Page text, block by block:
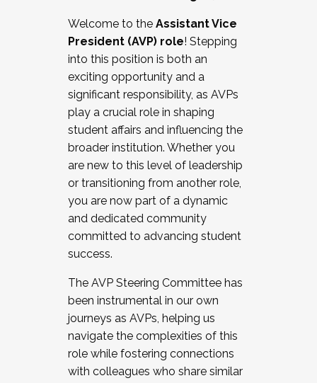
Working and operating with labor
relations/collective bargaining
Collaborating with academic affairs
Navigating politics
New laws and policies
Mental health of students/staff
...And much more.
JOIN A COHORT: We are now recruiting for
the Fall 2025 Cohort . Interested in joining a
cohort and/or becoming a Cohort
Facilitator complete the application by
December 5, 2025.
Welcome to the Assistant Vice
President (AVP) role! Stepping
into this position is both an
exciting opportunity and a
significant responsibility, as AVPs
play a crucial role in shaping
student affairs and influencing the
broader institution. Whether you
are new to this level of leadership
or transitioning from another role,
you are now part of a dynamic
and dedicated community
committed to advancing student
success.
The AVP Steering Committee has
been instrumental in our own
journeys as AVPs, helping us
navigate the complexities of this
role while fostering connections
with colleagues who share similar